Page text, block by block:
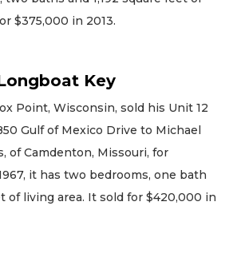
$375,000 in 2013.
Key
Point, Wisconsin, sold his Unit 12
Gulf of Mexico Drive to Michael
of Camdenton, Missouri, for
it has two bedrooms, one bath
of living area. It sold for $420,000 in